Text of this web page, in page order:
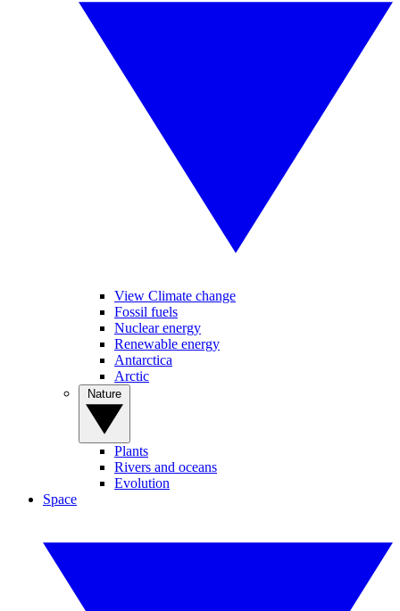
View Climate change
Fossil fuels
Nuclear energy
Renewable energy
Antarctica
Arctic
Plants
Rivers and oceans
Evolution
Space